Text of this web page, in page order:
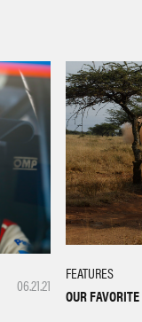
06.21.21
FEATURES
OUR